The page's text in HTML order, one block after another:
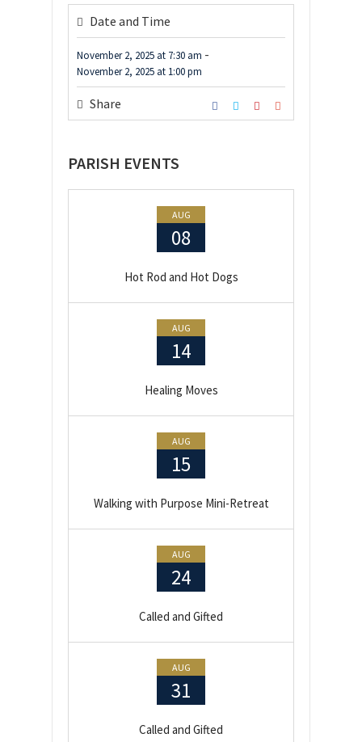
Date and Time
November 2, 2025 at 7:30 am -
November 2, 2025 at 1:00 pm
Share
PARISH EVENTS
AUG
08
Hot Rod and Hot Dogs
AUG
14
Healing Moves
AUG
15
Walking with Purpose Mini-Retreat
AUG
24
Called and Gifted
AUG
31
Called and Gifted